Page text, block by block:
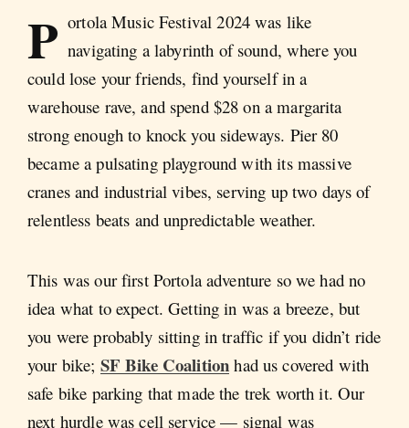
P ortola Music Festival 2024 was like
navigating a labyrinth of sound, where you
could lose your friends, find yourself in a
warehouse rave, and spend $28 on a margarita
strong enough to knock you sideways. Pier 80
became a pulsating playground with its massive
cranes and industrial vibes, serving up two days of
relentless beats and unpredictable weather.
This was our first Portola adventure so we had no
idea what to expect. Getting in was a breeze, but
you were probably sitting in traffic if you didn’t ride
your bike; SF Bike Coalition had us covered with
safe bike parking that made the trek worth it. Our
next hurdle was cell service — signal was